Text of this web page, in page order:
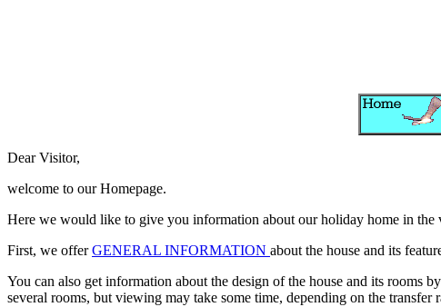
Dear Visitor,
welcome to our Homepage.
Here we would like to give you information about our holiday home in the
First, we offerGENERAL INFORMATION about the house and its
You can also get information about the design of the house and its rooms
several rooms, but viewing may take some time, depending on the transfer